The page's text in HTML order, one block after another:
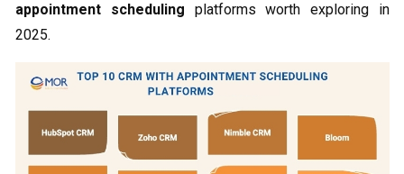
appointment scheduling platforms worth exploring in
2025.